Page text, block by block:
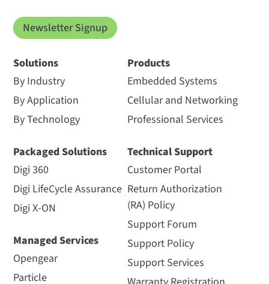
Newsletter Signup
Solutions
By Industry
By Application
By Technology
Packaged Solutions
Digi 360
Digi LifeCycle Assurance
Digi X-ON
Managed Services
Opengear
Particle
Products
Embedded Systems
Cellular and Networking
Professional Services
Technical Support
Customer Portal
Return Authorization
(RA) Policy
Support Forum
Support Policy
Support Services